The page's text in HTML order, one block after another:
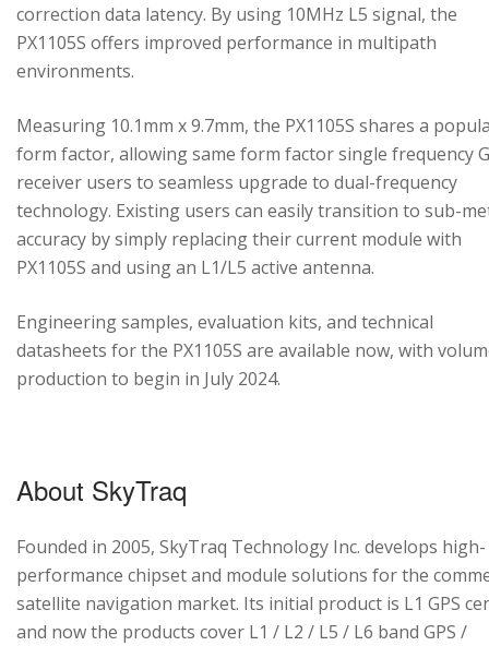
correction data latency. By using 10MHz L5 signal, the
PX1105S offers improved performance in multipath
environments.
Measuring 10.1mm x 9.7mm, the PX1105S shares a
form factor, allowing same form factor single frequency
receiver users to seamless upgrade to dual-frequency
technology. Existing users can easily transition to sub-
accuracy by simply replacing their current module with
PX1105S and using an L1/L5 active antenna.
Engineering samples, evaluation kits, and technical
datasheets for the PX1105S are available now, with
production to begin in July 2024.
About SkyTraq
Founded in 2005, SkyTraq Technology Inc. develops high-
performance chipset and module solutions for the
satellite navigation market. Its initial product is L1 GPS
and now the products cover L1 / L2 / L5 / L6 band GPS /